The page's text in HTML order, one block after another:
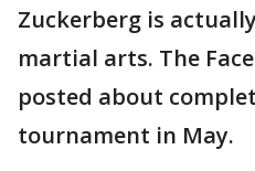
Zuckerberg is
martial arts. The
posted about
tournament in May.